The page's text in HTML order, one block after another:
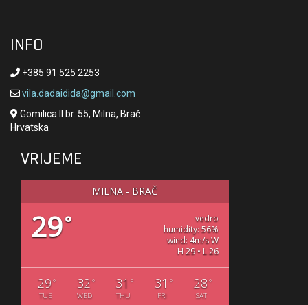
INFO
+385 91 525 2253
vila.dadaidida@gmail.com
Gomilica II br. 55, Milna, Brač
Hrvatska
VRIJEME
MILNA - BRAČ
29°
vedro
humidity: 56%
wind: 4m/s W
H 29 • L 26
29°
TUE
32 °
WED
31 °
THU
31 °
FRI
28°
SAT